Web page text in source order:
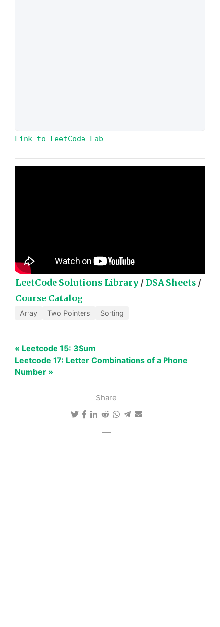
Share
Link to LeetCode Lab
LeetCode Solutions Library /DSA Sheets /
Course Catalog
Array Two Pointers Sorting
« Leetcode 15: 3Sum
Leetcode 17: Letter Combinations of a Phone
Number »